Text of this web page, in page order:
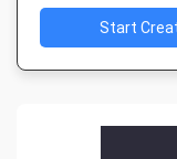
Start